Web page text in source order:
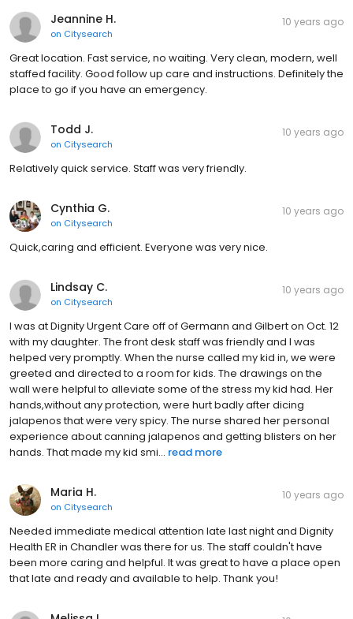
Jeannine H.
on Citysearch
10 years ago
Great location. Fast service, no waiting. Very clean, modern, well
staffed facility. Good follow up care and instructions. Definitely the
place to go if you have an emergency.
Todd J.
on Citysearch
10 years ago
Relatively quick service. Staff was very friendly.
Cynthia G.
on Citysearch
10 years ago
Quick,caring and efficient. Everyone was very nice.
Lindsay C.
on Citysearch
10 years ago
I was at Dignity Urgent Care off of Germann and Gilbert on Oct. 12
with my daughter. The front desk staff was friendly and I was
helped very promptly. When the nurse called my kid in, we were
greeted and directed to a room for kids. The drawings on the
wall were helpful to alleviate some of the stress my kid had. Her
hands,without any protection, were hurt badly after dicing
jalapenos that were very spicy. The nurse shared her personal
experience about canning jalapenos and getting blisters on her
hands. That made my kid smi... read more
Maria H.
on Citysearch
10 years ago
Needed immediate medical attention late last night and Dignity
Health ER in Chandler was there for us. The staff couldn't have
been more caring and helpful. It was great to have a place open
that late and ready and available to help. Thank you!